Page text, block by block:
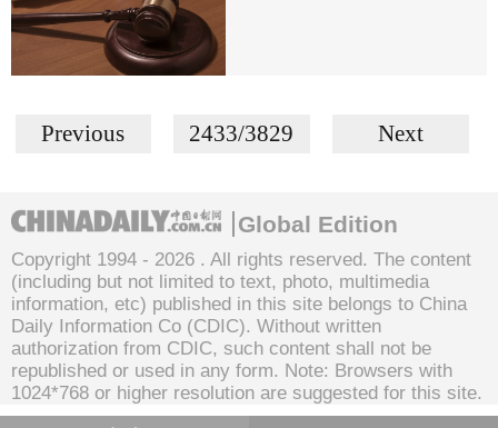
Previous 2433/3829 Next
Global Edition
Copyright 1994 - 2026 . All rights reserved. The content
(including but not limited to text, photo, multimedia
information, etc) published in this site belongs to China
Daily Information Co (CDIC). Without written
authorization from CDIC, such content shall not be
republished or used in any form. Note: Browsers with
1024*768 or higher resolution are suggested for this site.